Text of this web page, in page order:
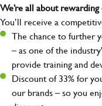
We’re all about
You’ll receive a
The chance to further
– as one of the
provide training and
Discount of 33% for
our brands – so you